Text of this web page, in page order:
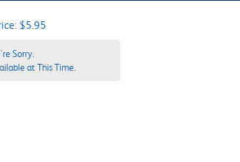
$5.95
Sorry.
at This Time.